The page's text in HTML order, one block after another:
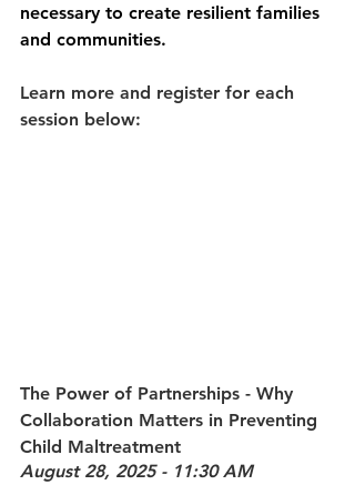
necessary to create resilient families
and communities.
Learn more and register for each
session below:
The Power of Partnerships - Why
Collaboration Matters in Preventing
Child Maltreatment
August 28, 2025 - 11:30 AM